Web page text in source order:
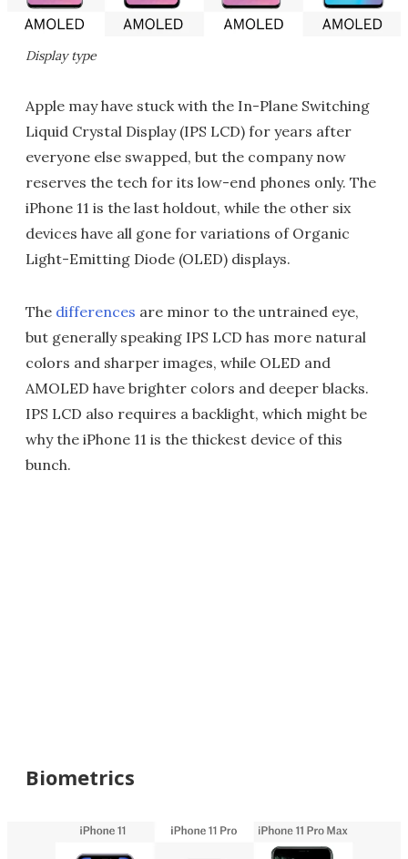
Display type
Apple may have stuck with the In-Plane Switching
Liquid Crystal Display (IPS LCD) for years after
everyone else swapped, but the company now
reserves the tech for its low-end phones only. The
iPhone 11 is the last holdout, while the other six
devices have all gone for variations of Organic
Light-Emitting Diode (OLED) displays.
The differences are minor to the untrained eye,
but generally speaking IPS LCD has more natural
colors and sharper images, while OLED and
AMOLED have brighter colors and deeper blacks.
IPS LCD also requires a backlight, which might be
why the iPhone 11 is the thickest device of this
bunch.
Biometrics